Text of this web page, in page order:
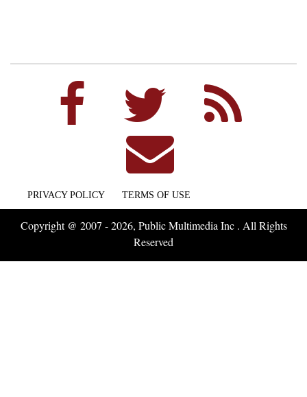
PRIVACY POLICY TERMS OF USE
Copyright @ 2007 - 2026, Public Multimedia Inc . All Rights
Reserved